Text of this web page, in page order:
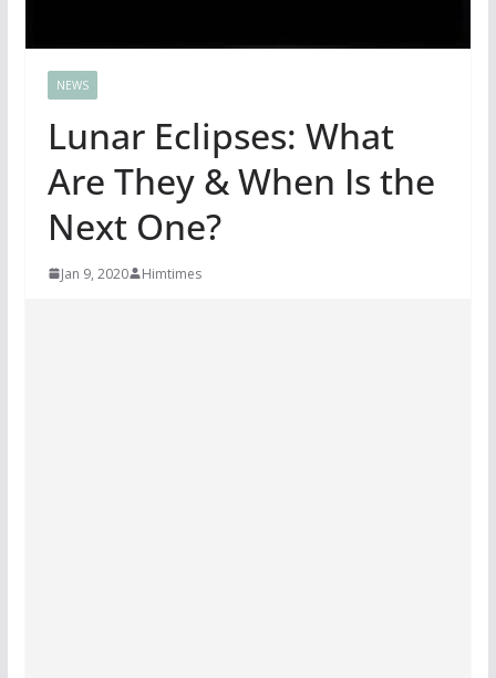
NEWS
Lunar Eclipses: What
Are They & When Is the
Next One?
Jan 9, 2020 Himtimes